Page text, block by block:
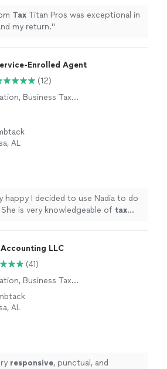
Tax Titan Pros was exceptional in
my return."
Enrolled Agent
(12)
Business Tax
AL
happy I decided to use Nadia to do
is very knowledgeable of tax
LLC
(41)
Business Tax
AL
responsive, punctual, and